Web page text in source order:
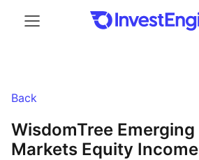
Back
WisdomTree Emerging
Markets Equity Income